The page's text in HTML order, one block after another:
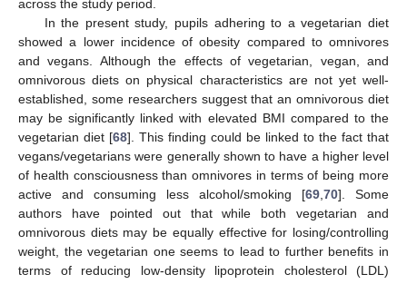
across the study period.
In the present study, pupils adhering to a vegetarian diet
showed a lower incidence of obesity compared to omnivores
and vegans. Although the effects of vegetarian, vegan, and
omnivorous diets on physical characteristics are not yet well-
established, some researchers suggest that an omnivorous diet
may be significantly linked with elevated BMI compared to the
vegetarian diet [68]. This finding could be linked to the fact that
vegans/vegetarians were generally shown to have a higher level
of health consciousness than omnivores in terms of being more
active and consuming less alcohol/smoking [69,70]. Some
authors have pointed out that while both vegetarian and
omnivorous diets may be equally effective for losing/controlling
weight, the vegetarian one seems to lead to further benefits in
terms of reducing low-density lipoprotein cholesterol (LDL)